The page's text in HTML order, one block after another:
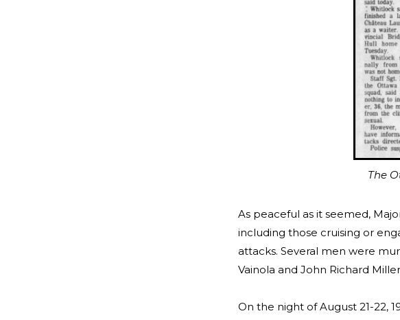
The
As peaceful as it seemed,
including those cruising or
attacks. Several men were
Vainola and John Richard
On the night of August 21-22,